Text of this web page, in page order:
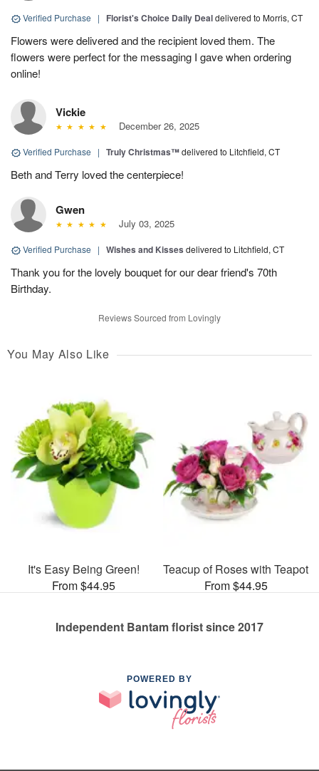
Verified Purchase | Florist's Choice Daily Dealdelivered to Morris, CT
Flowers were delivered and the recipient loved them. The
flowers were perfect for the messaging I gave when ordering
online!
Vickie
December 26, 2025
Verified Purchase | Truly Christmas™delivered to Litchfield, CT
Beth and Terry loved the centerpiece!
Gwen
July 03, 2025
Verified Purchase | Wishes and Kisses delivered to Litchfield, CT
Thank you for the lovely bouquet for our dear friend's 70th
Birthday.
Reviews Sourced from Lovingly
You May Also Like
It's Easy Being Green!
From $44.95
Teacup of Roses with Teapot
From $44.95
Independent Bantam florist since 2017
POWERED BY